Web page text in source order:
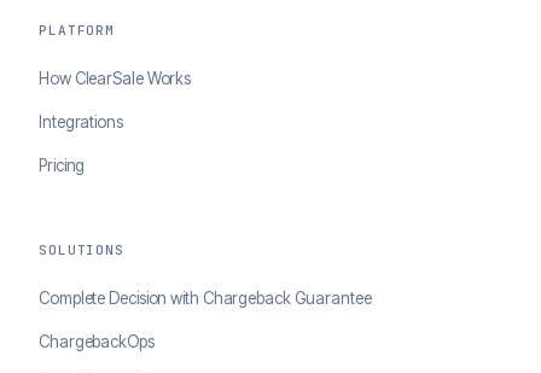
PLATFORM
How ClearSale Works
Integrations
Pricing
SOLUTIONS
Complete Decision with Chargeback Guarantee
ChargebackOps